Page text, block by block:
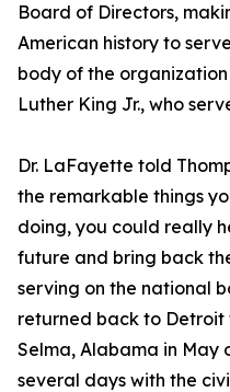
Board of Directors,
American history to
body of the organization
Luther King Jr., who
Dr. LaFayette told
the remarkable things
doing, you could really
future and bring back
serving on the national
returned back to
Selma, Alabama in May
several days with the